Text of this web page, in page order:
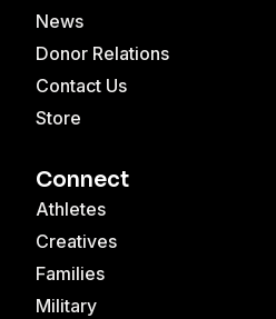
News
Donor Relations
Contact Us
Store
Connect
Athletes
Creatives
Families
Military